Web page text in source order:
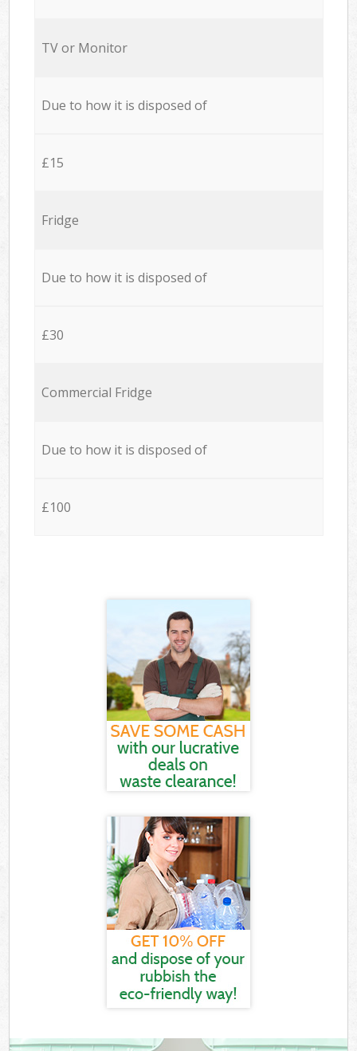
TV or Monitor
Due to how it is disposed of
£15
Fridge
Due to how it is disposed of
£30
Commercial Fridge
Due to how it is disposed of
£100